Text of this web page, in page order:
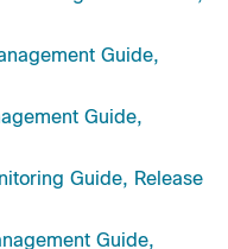
Guide,
Guide,
Guide, Release
Guide,